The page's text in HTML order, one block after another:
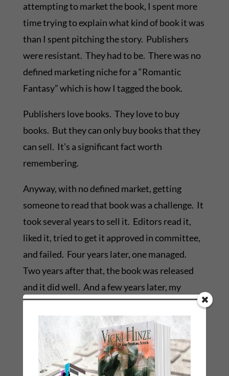
attempting to market the book, I spent more
time trying to explain what kind of book it was
than I spent pitching the story. Publishers
were resistant. They had to be. There was no
defined marketing niche for a “Romantic
Fantasy” which is how I tagged the book.
Publishers love books. They love to buy
books. But they can only buy books that they
can sell. It’s a significant fact worth
remembering.
Anyway, with no defined market, getting
someone to read that book was a challenge. It
took several years to sell it. Editors read it,
liked it, tried to get it approved in committee,
and failed. Four years later, one managed.
Two years after that, the book was released
and it did well. And a few years later, my
“romantic fantasy” because part of a new sub-
genre, the paranormal romance.
Today that sub-genre is mentally equated to
things like vampires and shapeshifters and